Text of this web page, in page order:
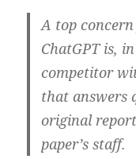
A top
ChatGPT is,
competitor
that answers
original
paper’s staff.